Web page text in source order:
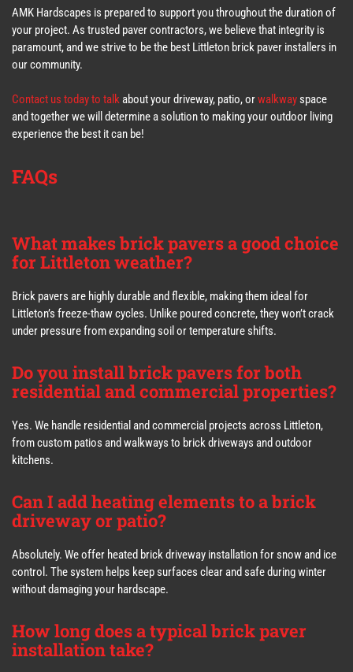
AMK Hardscapes is prepared to support you throughout the duration of
your project. As trusted paver contractors, we believe that integrity is
paramount, and we strive to be the best Littleton brick paver installers in
our community.
Contact us today to talkabout your driveway, patio, orwalkwayspace
and together we will determine a solution to making your outdoor living
experience the best it can be!
FAQs
What makes brick pavers a good choice
for Littleton weather?
Brick pavers are highly durable and flexible, making them ideal for
Littleton’s freeze-thaw cycles. Unlike poured concrete, they won’t crack
under pressure from expanding soil or temperature shifts.
Do you install brick pavers for both
residential and commercial properties?
Yes. We handle residential and commercial projects across Littleton,
from custom patios and walkways to brick driveways and outdoor
kitchens.
Can I add heating elements to a brick
driveway or patio?
Absolutely. We offer heated brick driveway installation for snow and ice
control. The system helps keep surfaces clear and safe during winter
without damaging your hardscape.
How long does a typical brick paver
installation take?